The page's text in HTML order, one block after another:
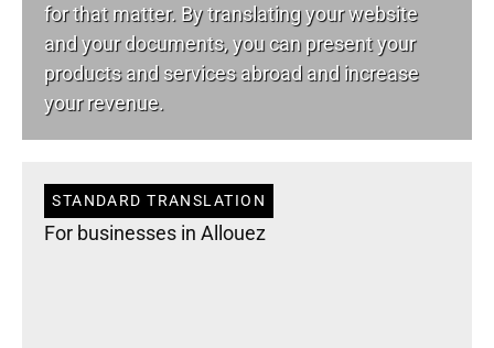
for that matter. By translating your website
and your documents, you can present your
products and services abroad and increase
your revenue.
STANDARD TRANSLATION
For businesses in Allouez